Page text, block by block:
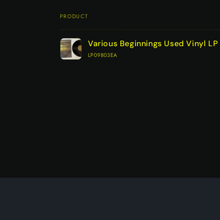
Your
cart
PRODUCT
Various Beginnings Used Vinyl LP
LP09803EA